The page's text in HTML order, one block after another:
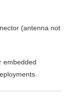
(antenna not
embedded